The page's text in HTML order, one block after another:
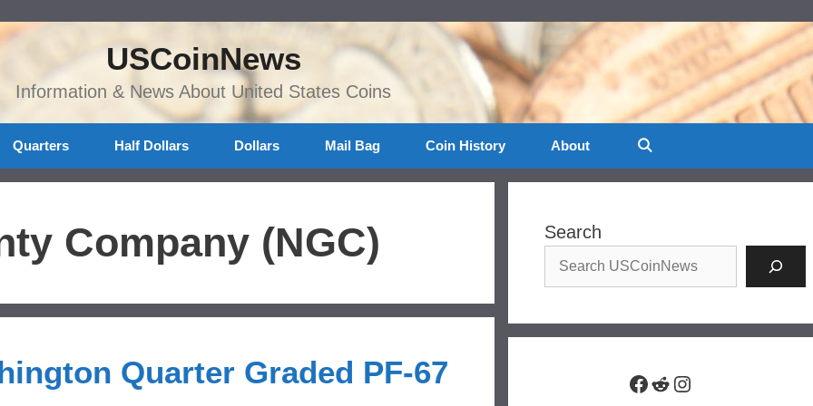
USCoinNews
Information & News About United States Coins
Quarters Half Dollars Dollars Mail Bag Coin History About
Company (NGC)
Quarter Graded PF-67
Search
Facebook
RedditInstagram